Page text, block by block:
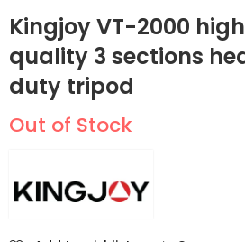
Kingjoy VT-2000 high
quality 3 sections
duty tripod
Out of Stock